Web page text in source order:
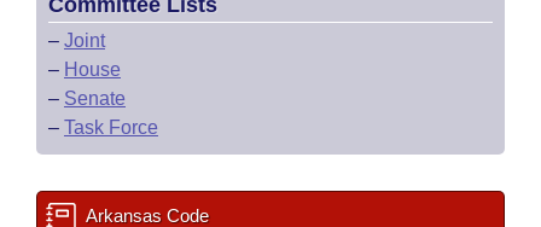
Committee Lists
– Joint
– House
– Senate
– Task Force
Arkansas Code